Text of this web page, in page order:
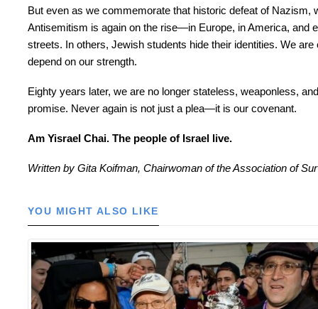
But even as we commemorate that historic defeat of Nazism,
Antisemitism is again on the rise—in Europe, in America, and
streets. In others, Jewish students hide their identities. We
depend on our strength.
Eighty years later, we are no longer stateless, weaponless,
promise. Never again is not just a plea—it is our covenant.
Am Yisrael Chai. The people of Israel live.
Written by Gita Koifman, Chairwoman of the Association of
YOU MIGHT ALSO LIKE